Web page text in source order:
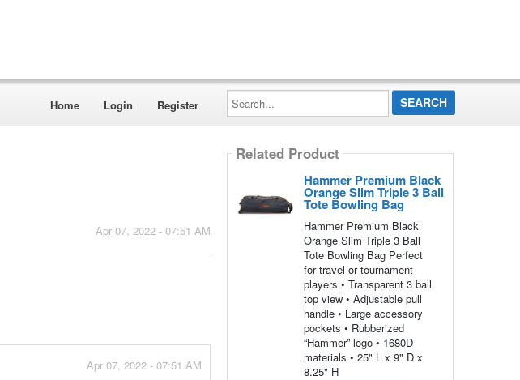
Home Login Register
Search...
Apr 07, 2022 - 07:51 AM
Apr 07, 2022 - 07:51 AM
Related Product
Hammer Premium Black
Orange Slim Triple 3 Ball
Tote Bowling Bag
Hammer Premium Black
Orange Slim Triple 3 Ball
Tote Bowling Bag Perfect
for travel or tournament
players • Transparent 3 ball
top view • Adjustable pull
handle • Large accessory
pockets • Rubberized
“Hammer” logo • 1680D
materials • 25" L x 9" D x
8.25" H